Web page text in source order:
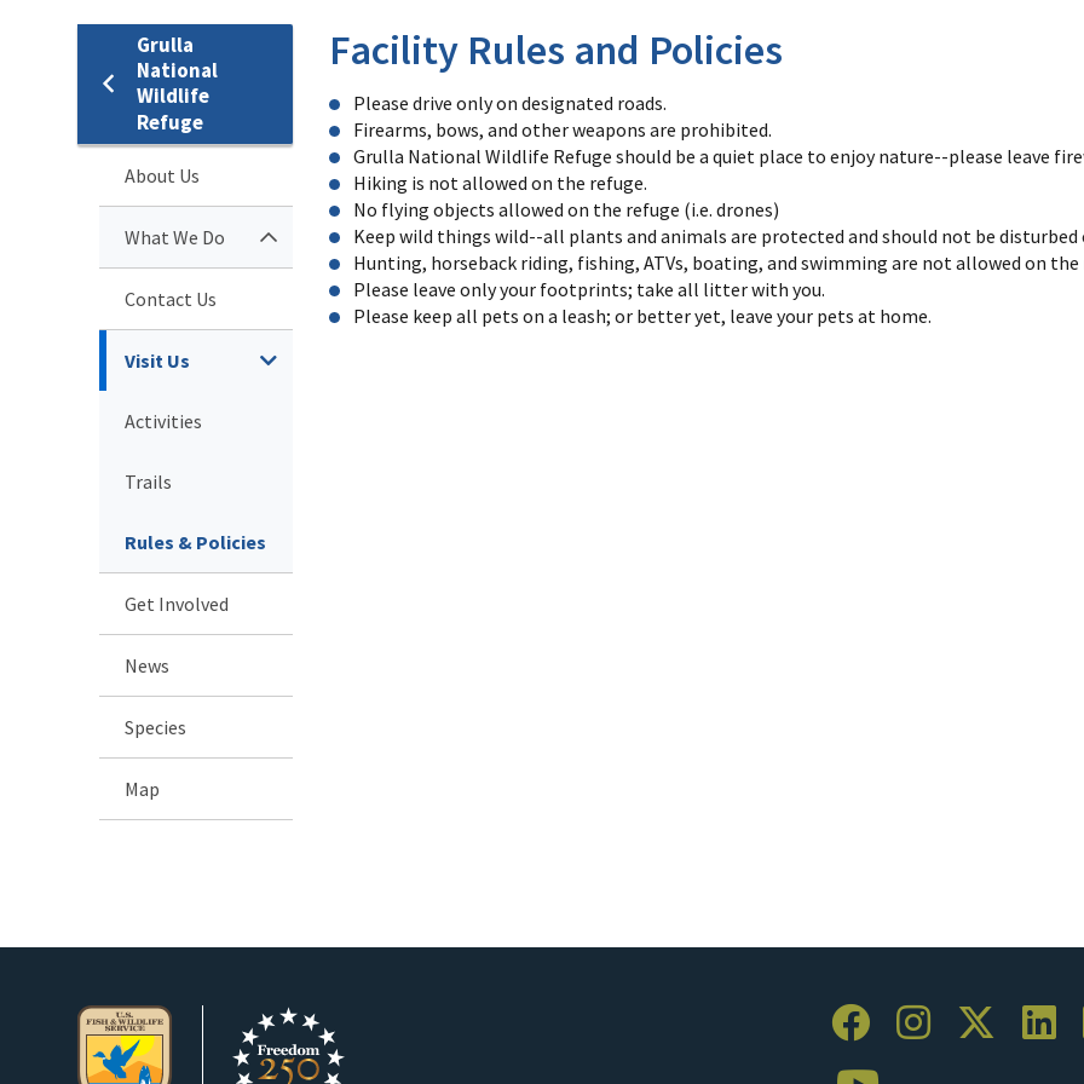
Grulla
National
Wildlife
Refuge
About Us
What We Do
Contact Us
Visit Us
Activities
Trails
Rules & Policies
Get Involved
News
Species
Map
Facility Rules and Policies
Please drive only on designated roads.
Firearms, bows, and other weapons are prohibited.
Grulla National Wildlife Refuge should be a quiet place to enjoy nature--please leave
Hiking is not allowed on the refuge.
No flying objects allowed on the refuge (i.e. drones)
Keep wild things wild--all plants and animals are protected and should not be disturbed
Hunting, horseback riding, fishing, ATVs, boating, and swimming are not allowed on the
Please leave only your footprints; take all litter with you.
Please keep all pets on a leash; or better yet, leave your pets at home.